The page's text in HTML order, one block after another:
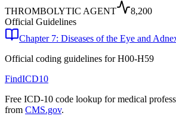
THROMBOLYTIC AGENT
8,200
Official Guidelines
Chapter 7: Diseases of the Eye and
Official coding guidelines forH00-H59
FindICD10
Free ICD-10 code lookup for medical
from CMS.gov.